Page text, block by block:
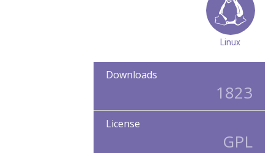
Linux
Downloads
1823
License
GPL